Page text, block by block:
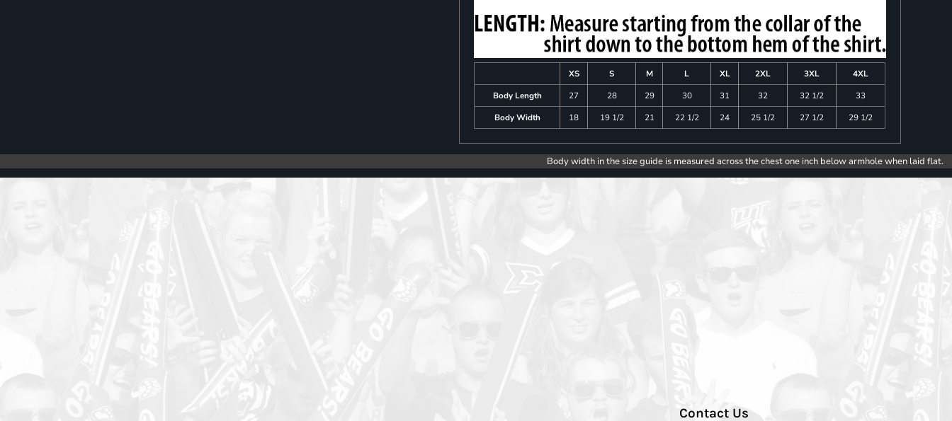
XS S M L XL 2XL 3XL
4XL
Body Length
27 28 29 30 31 32 32 1/2
33
Body Width
18 19 1/2 21 22 1/2 24 25 1/2 27 1/2 29 1/2
Body width in the size guide is measured across the chest one inch below armhole when laid flat.
Contact Us